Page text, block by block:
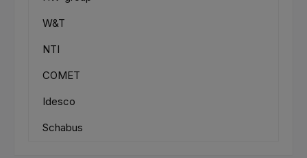
W&T
NTI
COMET
Idesco
Schabus